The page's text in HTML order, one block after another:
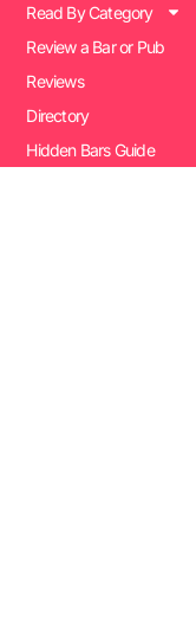
Read By Category
Review a Bar or Pub
Reviews
Directory
Hidden Bars Guide